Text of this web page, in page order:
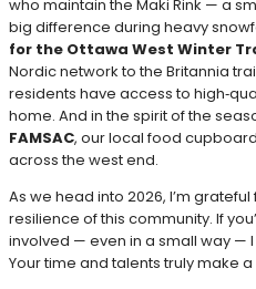
who maintain the Maki Rink — a
big difference during heavy
for the Ottawa West Winter
Nordic network to the Britannia
residents have access to
home. And in the spirit of the
FAMSAC, our local food
across the west end.
As we head into 2026, I’m
resilience of this community. If
involved — even in a small way —
Your time and talents truly make